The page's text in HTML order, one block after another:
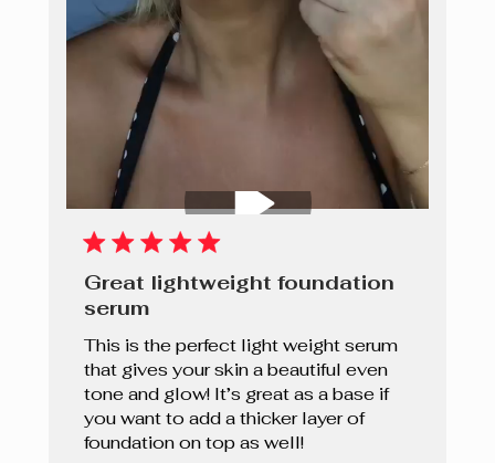
Great lightweight foundation
serum
This is the perfect light weight serum
that gives your skin a beautiful even
tone and glow! It’s great as a base if
you want to add a thicker layer of
foundation on top as well!